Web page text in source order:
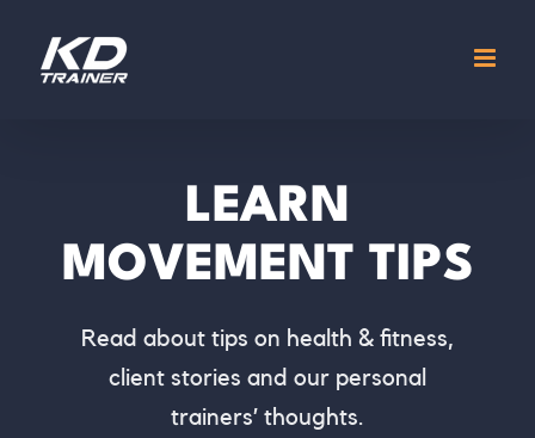
LEARN
MOVEMENT TIPS
Read about tips on health & fitness,
client stories and our personal
trainers’ thoughts.